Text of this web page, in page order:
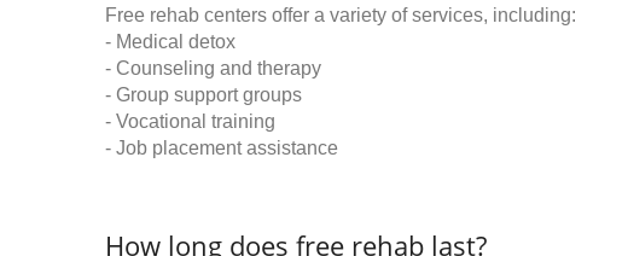
Free rehab centers offer a variety of services, including:
- Medical detox
- Counseling and therapy
- Group support groups
- Vocational training
- Job placement assistance
How long does free rehab last?